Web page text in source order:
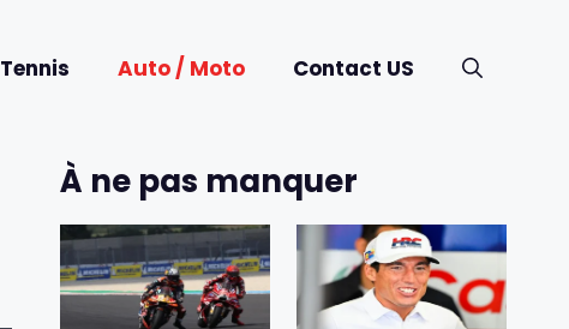
Tennis Auto / Moto Contact US
À ne pas manquer